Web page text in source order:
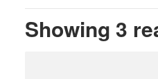
Showing 3